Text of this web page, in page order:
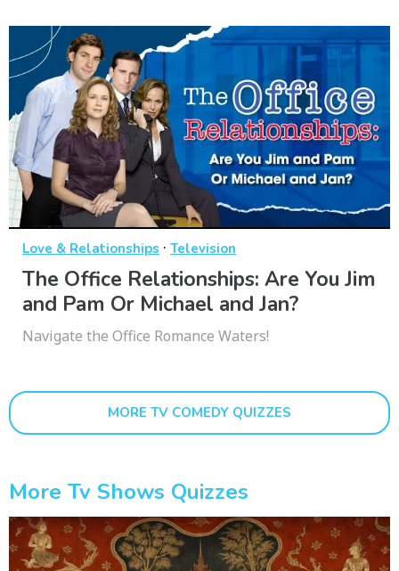
Love & Relationships · Television
The Office Relationships: Are You Jim
and Pam Or Michael and Jan?
Navigate the Office Romance Waters!
MORE TV COMEDY QUIZZES
More Tv Shows Quizzes